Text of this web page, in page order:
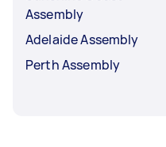
Assembly
Adelaide Assembly
Perth Assembly